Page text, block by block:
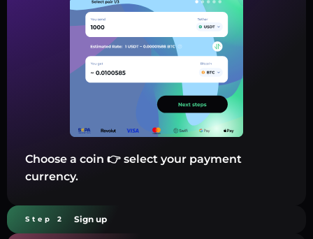
Choose a coin 👉 select your payment
currency.
Step 2 Sign up